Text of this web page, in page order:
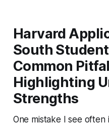
Harvard
South
Common
Highlighting
Strengths
One mistake I see often